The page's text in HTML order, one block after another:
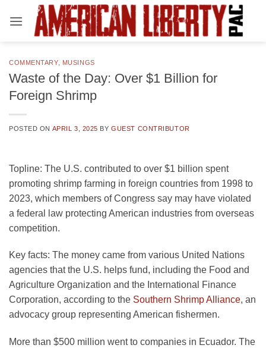
COMMENTARY, MUSINGS
Waste of the Day: Over $1 Billion for
Foreign Shrimp
POSTED ON APRIL 3, 2025 BYGUEST CONTRIBUTOR
Topline: The U.S. contributed to over $1 billion spent
promoting shrimp farming in foreign countries from 1998 to
2023, which members of Congress say may have violated
a federal law protecting American industries from overseas
competition.
Key facts: The money came from various United Nations
agencies that the U.S. helps fund, including the Food and
Agriculture Organization and the International Finance
Corporation, according to the Southern Shrimp Alliance, an
advocacy group representing American fishermen.
More than $500 million went to companies in Ecuador. The